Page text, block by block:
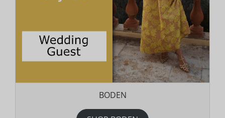
BODEN